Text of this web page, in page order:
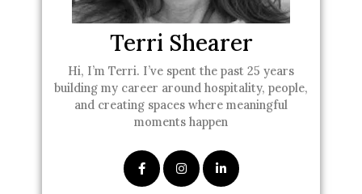
Terri Shearer
Hi, I’m Terri. I’ve spent the past 25 years
building my career around hospitality, people,
and creating spaces where meaningful
moments happen